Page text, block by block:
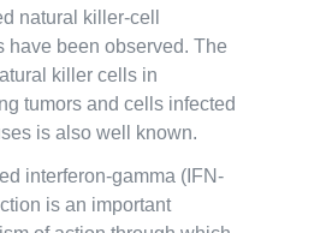
natural killer-cell
have been observed. The
killer cells in
tumors and cells infected
is also well known.
interferon-gamma (IFN-
is an important